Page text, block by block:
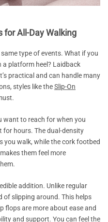
for All-Day Walking
type of events. What if you
platform heel? Laidback
practical and can handle many
styles like theSlip-On
want to reach for when you
for hours. The dual-density
you walk, while the cork footbed
them feel more
addition. Unlike regular
of slipping around. This helps
flops are more about ease and
and support. You can feel the